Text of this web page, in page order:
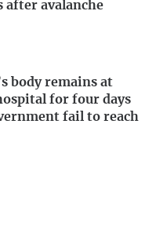
after avalanche
body remains at
for four days
fail to reach